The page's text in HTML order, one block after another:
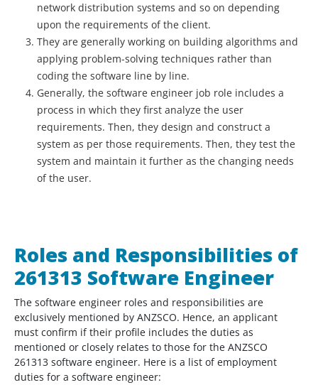
network distribution systems and so on depending
upon the requirements of the client.
They are generally working on building algorithms and
applying problem-solving techniques rather than
coding the software line by line.
Generally, the software engineer job role includes a
process in which they first analyze the user
requirements. Then, they design and construct a
system as per those requirements. Then, they test the
system and maintain it further as the changing needs
of the user.
Roles and Responsibilities of
261313 Software Engineer
The software engineer roles and responsibilities are
exclusively mentioned by ANZSCO. Hence, an applicant
must confirm if their profile includes the duties as
mentioned or closely relates to those for the ANZSCO
261313 software engineer. Here is a list of employment
duties for a software engineer: